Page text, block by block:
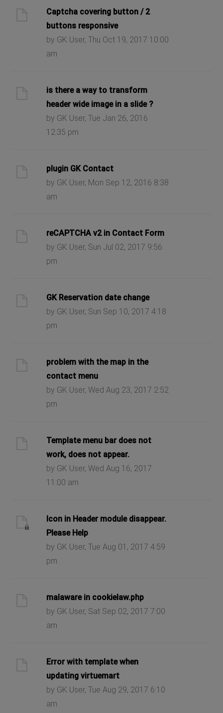
Captcha covering button / 2
buttons responsive
by GK User, Thu Oct 19, 2017 10:00
am
is there a way to transform
header wide image in a slide ?
by GK User, Tue Jan 26, 2016
12:35 pm
plugin GK Contact
by GK User, Mon Sep 12, 2016 8:38
am
reCAPTCHA v2 in Contact Form
by GK User, Sun Jul 02, 2017 9:56
pm
GK Reservation date change
by GK User, Sun Sep 10, 2017 4:18
pm
problem with the map in the
contact menu
by GK User, Wed Aug 23, 2017 2:52
pm
Template menu bar does not
work, does not appear.
by GK User, Wed Aug 16, 2017
11:00 am
Icon in Header module disappear.
Please Help
by GK User, Tue Aug 01, 2017 4:59
pm
malaware in cookielaw.php
by GK User, Sat Sep 02, 2017 7:00
am
Error with template when
updating virtuemart
by GK User, Tue Aug 29, 2017 6:10
am